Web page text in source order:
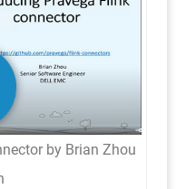
by Brian Zhou